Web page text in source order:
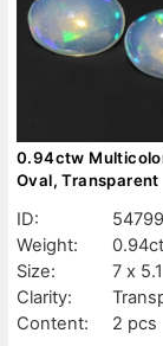
0.94ctw
Oval, Transparent
ID:
Weight:
0.94ct
Size:
7 x 5.1
Clarity:
Content:
2 pcs